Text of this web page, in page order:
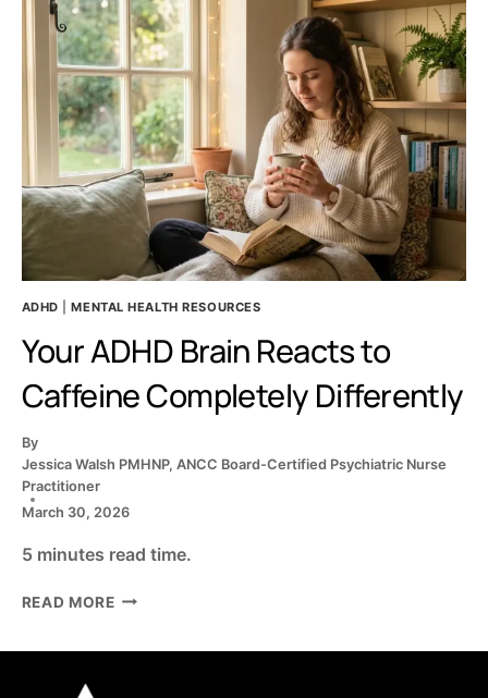
ADHD |MENTAL HEALTH RESOURCES
Your ADHD Brain Reacts to
Caffeine Completely Differently
By
Jessica Walsh PMHNP, ANCC Board-Certified Psychiatric Nurse
Practitioner
March 30, 2026
5 minutes read time.
READ MOREYOUR